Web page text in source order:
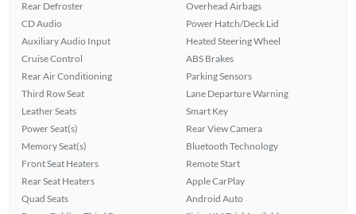
Rear Defroster
CD Audio
Auxiliary Audio Input
Cruise Control
Rear Air Conditioning
Third Row Seat
Leather Seats
Power Seat(s)
Memory Seat(s)
Front Seat Heaters
Rear Seat Heaters
Quad Seats
Overhead Airbags
Power Hatch/Deck Lid
Heated Steering Wheel
ABS Brakes
Parking Sensors
Lane Departure Warning
Smart Key
Rear View Camera
Bluetooth Technology
Remote Start
Apple CarPlay
Android Auto